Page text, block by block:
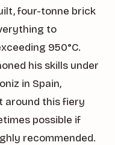
four-tonne brick
to
950°C.
his skills under
in Spain,
around this fiery
possible if
recommended.